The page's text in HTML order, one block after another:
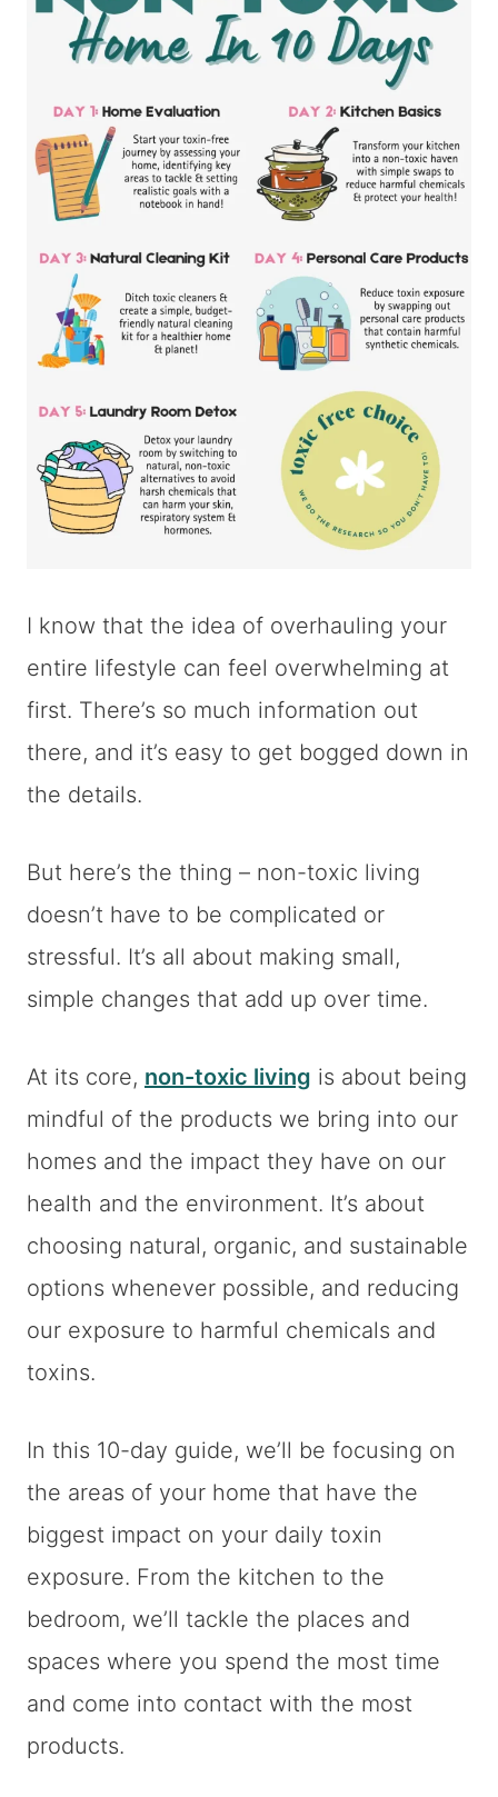
I know that the idea of overhauling your
entire lifestyle can feel overwhelming at
first. There’s so much information out
there, and it’s easy to get bogged down in
the details.
But here’s the thing – non-toxic living
doesn’t have to be complicated or
stressful. It’s all about making small,
simple changes that add up over time.
At its core, non-toxic living is about being
mindful of the products we bring into our
homes and the impact they have on our
health and the environment. It’s about
choosing natural, organic, and sustainable
options whenever possible, and reducing
our exposure to harmful chemicals and
toxins.
In this 10-day guide, we’ll be focusing on
the areas of your home that have the
biggest impact on your daily toxin
exposure. From the kitchen to the
bedroom, we’ll tackle the places and
spaces where you spend the most time
and come into contact with the most
products.